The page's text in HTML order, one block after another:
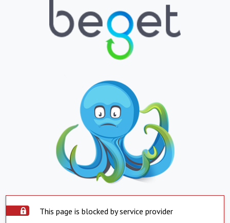
This page is blocked by service provider